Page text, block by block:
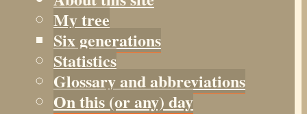
My tree
Six generations
Statistics
Glossary and abbreviations
On this (or any) day